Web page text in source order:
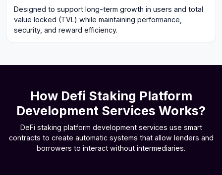
Designed to support long-term growth in users and total
value locked (TVL) while maintaining performance,
security, and reward efficiency.
How Defi Staking Platform
Development Services Works?
DeFi staking platform development services use smart
contracts to create automatic systems that allow lenders and
borrowers to interact without intermediaries.